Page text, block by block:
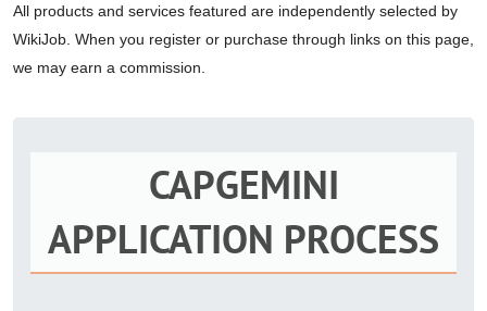
All products and services featured are independently selected by
WikiJob. When you register or purchase through links on this page,
we may earn a commission.
CAPGEMINI
APPLICATION PROCESS